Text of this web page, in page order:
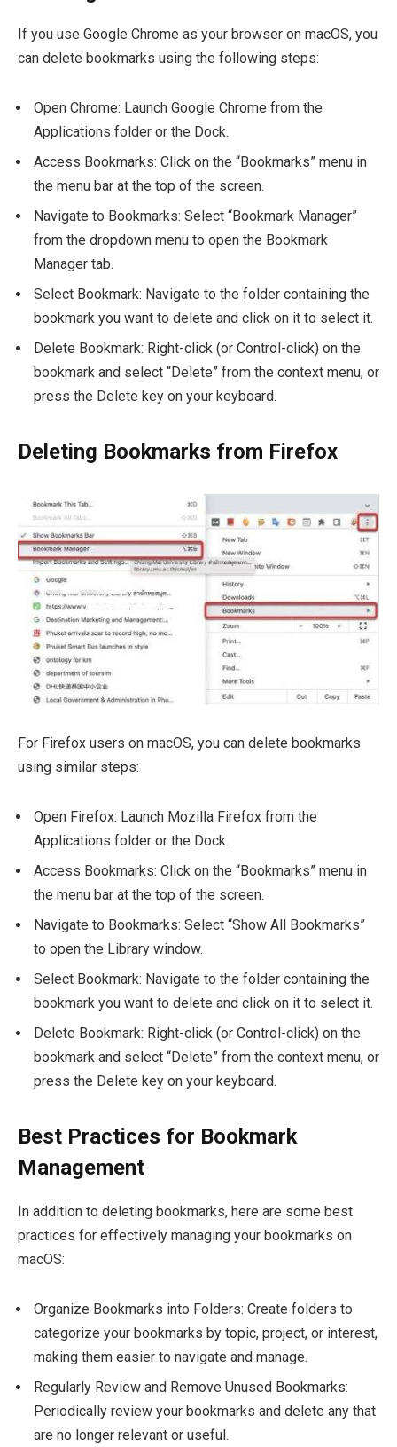
If you use Google Chrome as your browser on macOS, you
can delete bookmarks using the following steps:
Open Chrome: Launch Google Chrome from the
Applications folder or the Dock.
Access Bookmarks: Click on the “Bookmarks” menu in
the menu bar at the top of the screen.
Navigate to Bookmarks: Select “Bookmark Manager”
from the dropdown menu to open the Bookmark
Manager tab.
Select Bookmark: Navigate to the folder containing the
bookmark you want to delete and click on it to select it.
Delete Bookmark: Right-click (or Control-click) on the
bookmark and select “Delete” from the context menu, or
press the Delete key on your keyboard.
Deleting Bookmarks from Firefox
For Firefox users on macOS, you can delete bookmarks
using similar steps:
Open Firefox: Launch Mozilla Firefox from the
Applications folder or the Dock.
Access Bookmarks: Click on the “Bookmarks” menu in
the menu bar at the top of the screen.
Navigate to Bookmarks: Select “Show All Bookmarks”
to open the Library window.
Select Bookmark: Navigate to the folder containing the
bookmark you want to delete and click on it to select it.
Delete Bookmark: Right-click (or Control-click) on the
bookmark and select “Delete” from the context menu, or
press the Delete key on your keyboard.
Best Practices for Bookmark
Management
In addition to deleting bookmarks, here are some best
practices for effectively managing your bookmarks on
macOS:
Organize Bookmarks into Folders: Create folders to
categorize your bookmarks by topic, project, or interest,
making them easier to navigate and manage.
Regularly Review and Remove Unused Bookmarks:
Periodically review your bookmarks and delete any that
are no longer relevant or useful.